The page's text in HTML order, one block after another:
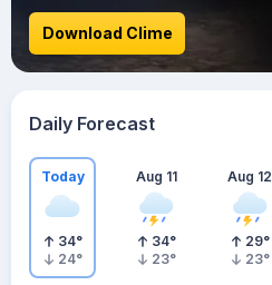
Download Clime
Daily Forecast
Today
34°
24°
Aug 11
34°
23°
Aug 12
29°
23°